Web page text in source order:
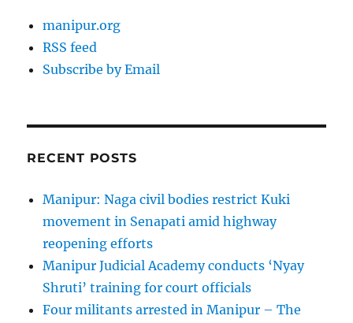
manipur.org
RSS feed
Subscribe by Email
RECENT POSTS
Manipur: Naga civil bodies restrict Kuki
movement in Senapati amid highway
reopening efforts
Manipur Judicial Academy conducts ‘Nyay
Shruti’ training for court officials
Four militants arrested in Manipur – The